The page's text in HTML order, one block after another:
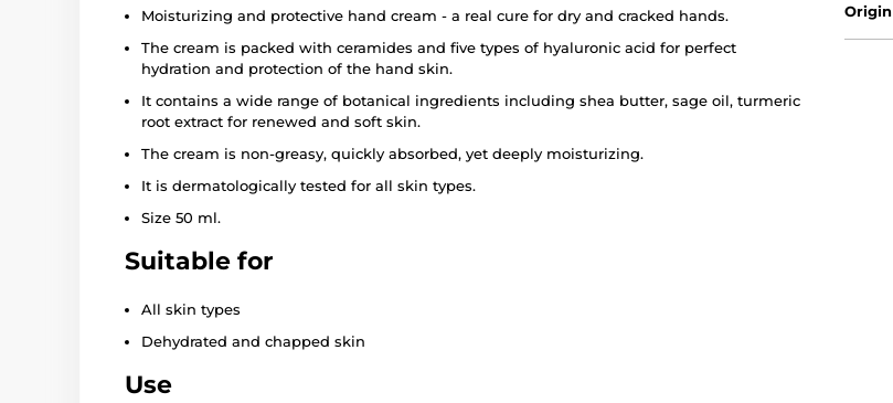
Moisturizing and protective hand cream - a real cure for dry and cracked hands.
The cream is packed with ceramides and five types of hyaluronic acid for perfect
hydration and protection of the hand skin.
It contains a wide range of botanical ingredients including shea butter, sage oil, turmeric
root extract for renewed and soft skin.
The cream is non-greasy, quickly absorbed, yet deeply moisturizing.
It is dermatologically tested for all skin types.
Size 50 ml.
Suitable for
All skin types
Dehydrated and chapped skin
Use
Origin